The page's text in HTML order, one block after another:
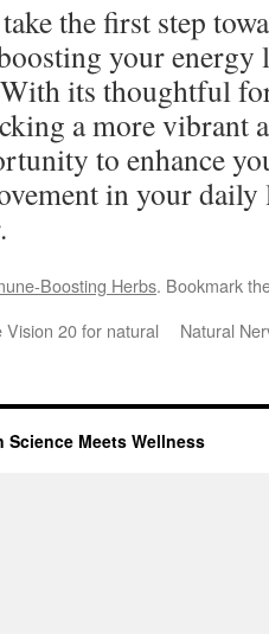
the first step
your energy
its thoughtful
a more vibrant
to enhance
in your
Boosting Herbs. Bookmark
20 for natural
Natural
Science Meets Wellness